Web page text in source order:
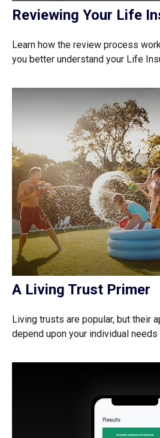
Reviewing Your Life
Learn how the review process
you better understand your Life
A Living Trust Primer
Living trusts are popular, but their
depend upon your individual